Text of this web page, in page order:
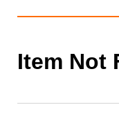
Item Not